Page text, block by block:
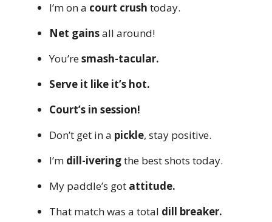
I’m on a court crush today.
Net gainsall around!
You’resmash-tacular.
Serve it like it’s hot.
Court’s in session!
Don’t get in a pickle, stay positive.
I’m dill-iveringthe best shots today.
My paddle’s got attitude.
That match was a total dill breaker.